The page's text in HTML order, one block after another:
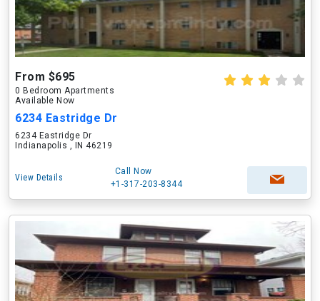
From $695
0 Bedroom Apartments
Available Now
6234 Eastridge Dr
6234 Eastridge Dr
Indianapolis , IN 46219
View Details
Call Now
+1-317-203-8344